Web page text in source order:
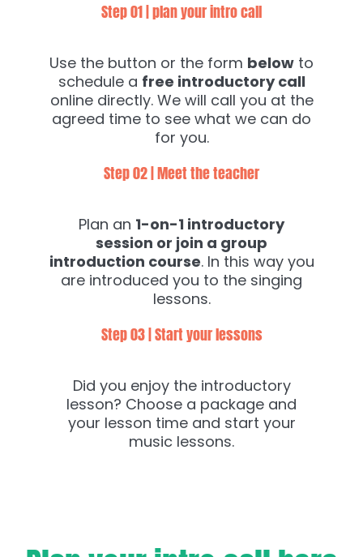
Step 01 | plan your intro call
Use the button or the form below to
schedule a free introductory call
online directly. We will call you at the
agreed time to see what we can do
for you.
Step 02 | Meet the teacher
Plan an 1-on-1 introductory
session or join a group
introduction course. In this way you
are introduced you to the singing
lessons.
Step 03 | Start your lessons
Did you enjoy the introductory
lesson? Choose a package and
your lesson time and start your
music lessons.